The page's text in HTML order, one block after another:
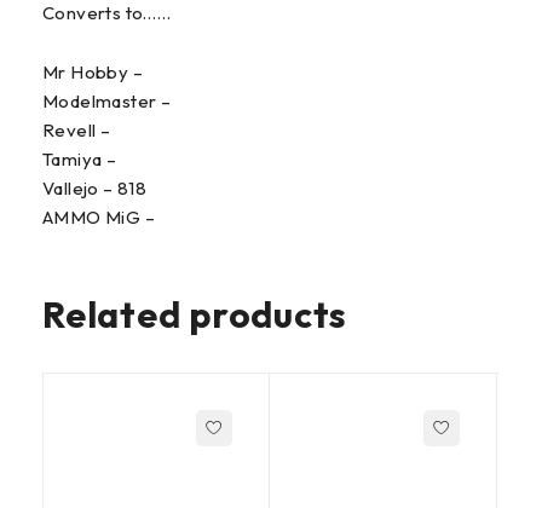
Converts to……
Mr Hobby –
Modelmaster –
Revell –
Tamiya –
Vallejo – 818
AMMO MiG –
Related products